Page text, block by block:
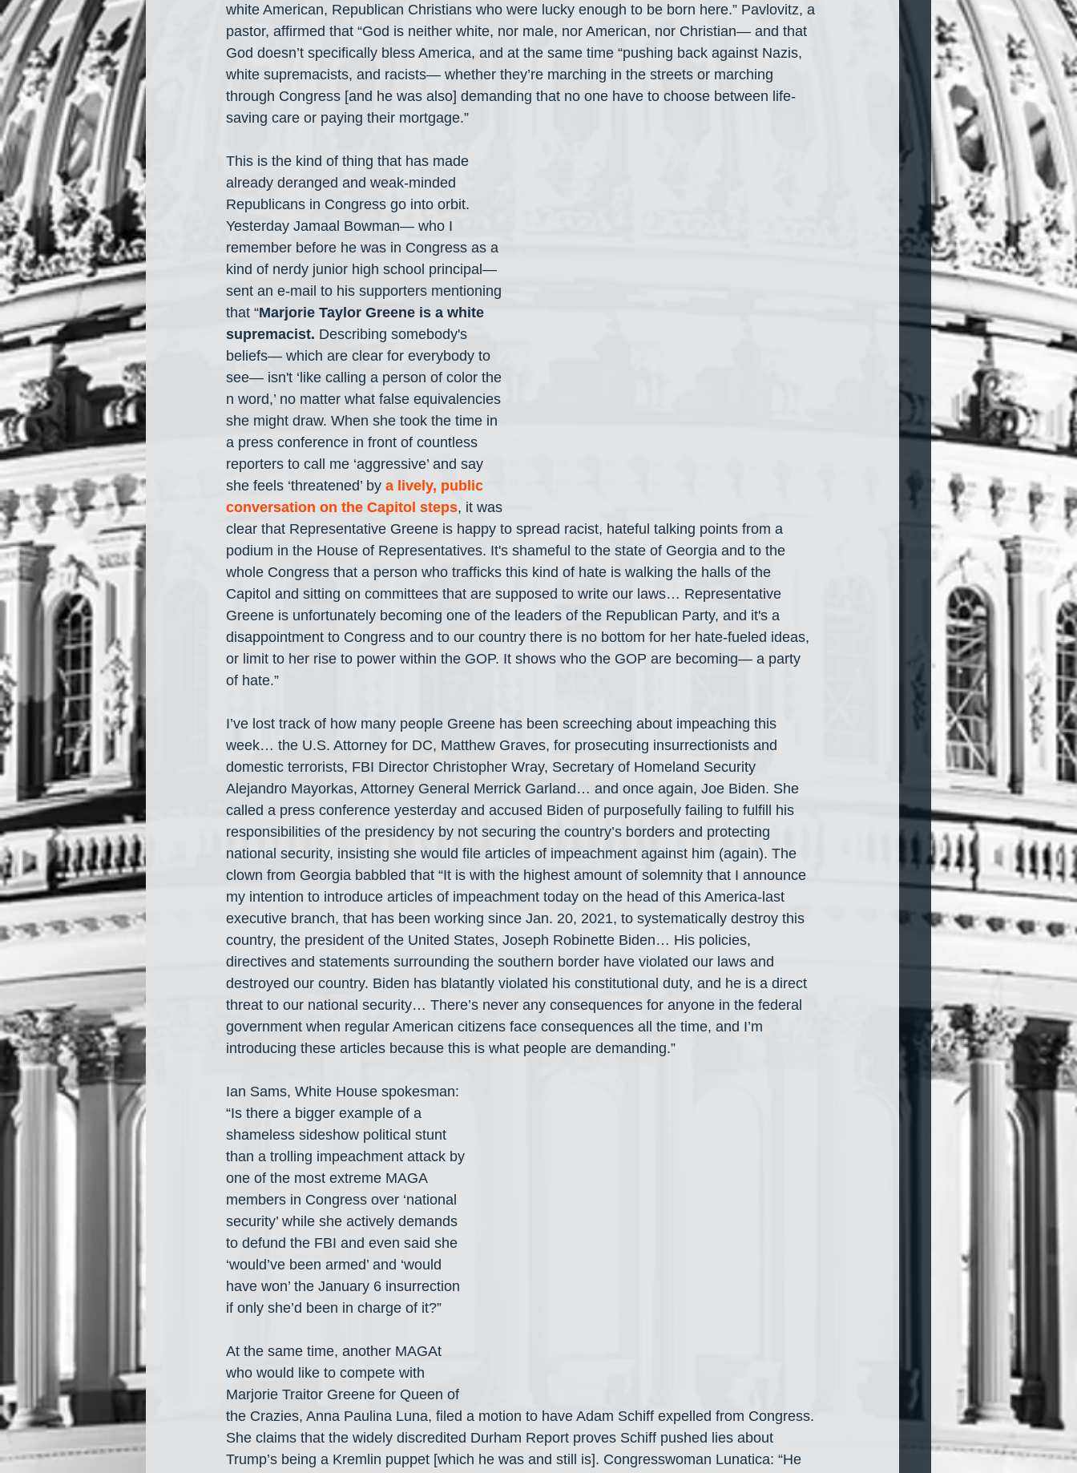
white American, Republican Christians who were lucky enough to be born here.” Pavlovitz, a
pastor, affirmed that “God is neither white, nor male, nor American, nor Christian— and that
God doesn’t specifically bless America, and at the same time “pushing back against Nazis,
white supremacists, and racists— whether they’re marching in the streets or marching
through Congress [and he was also] demanding that no one have to choose between life-
saving care or paying their mortgage.”
This is the kind of thing that has made
already deranged and weak-minded
Republicans in Congress go into orbit.
Yesterday Jamaal Bowman— who I
remember before he was in Congress as a
kind of nerdy junior high school principal—
sent an e-mail to his supporters mentioning
that “Marjorie Taylor Greene is a white
supremacist. Describing somebody's
beliefs— which are clear for everybody to
see— isn't ‘like calling a person of color the
n word,’ no matter what false equivalencies
she might draw. When she took the time in
a press conference in front of countless
reporters to call me ‘aggressive’ and say
she feels ‘threatened’ by a lively, public
conversation on the Capitol steps, it was
clear that Representative Greene is happy to spread racist, hateful talking points from a
podium in the House of Representatives. It's shameful to the state of Georgia and to the
whole Congress that a person who trafficks this kind of hate is walking the halls of the
Capitol and sitting on committees that are supposed to write our laws… Representative
Greene is unfortunately becoming one of the leaders of the Republican Party, and it's a
disappointment to Congress and to our country there is no bottom for her hate-fueled ideas,
or limit to her rise to power within the GOP. It shows who the GOP are becoming— a party
of hate.”
I’ve lost track of how many people Greene has been screeching about impeaching this
week… the U.S. Attorney for DC, Matthew Graves, for prosecuting insurrectionists and
domestic terrorists, FBI Director Christopher Wray, Secretary of Homeland Security
Alejandro Mayorkas, Attorney General Merrick Garland… and once again, Joe Biden. She
called a press conference yesterday and accused Biden of purposefully failing to fulfill his
responsibilities of the presidency by not securing the country’s borders and protecting
national security, insisting she would file articles of impeachment against him (again). The
clown from Georgia babbled that “It is with the highest amount of solemnity that I announce
my intention to introduce articles of impeachment today on the head of this America-last
executive branch, that has been working since Jan. 20, 2021, to systematically destroy this
country, the president of the United States, Joseph Robinette Biden… His policies,
directives and statements surrounding the southern border have violated our laws and
destroyed our country. Biden has blatantly violated his constitutional duty, and he is a direct
threat to our national security… There’s never any consequences for anyone in the federal
government when regular American citizens face consequences all the time, and I’m
introducing these articles because this is what people are demanding.”
Ian Sams, White House spokesman:
“Is there a bigger example of a
shameless sideshow political stunt
than a trolling impeachment attack by
one of the most extreme MAGA
members in Congress over ‘national
security’ while she actively demands
to defund the FBI and even said she
‘would’ve been armed’ and ‘would
have won’ the January 6 insurrection
if only she’d been in charge of it?”
At the same time, another MAGAt
who would like to compete with
Marjorie Traitor Greene for Queen of
the Crazies, Anna Paulina Luna, filed a motion to have Adam Schiff expelled from Congress.
She claims that the widely discredited Durham Report proves Schiff pushed lies about
Trump’s being a Kremlin puppet [which he was and still is]. Congresswoman Lunatica: “He